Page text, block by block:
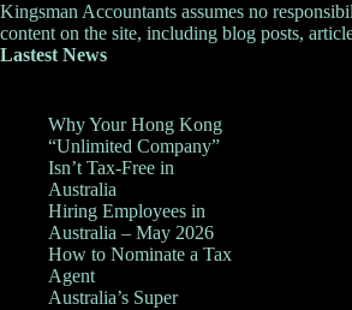
Kingsman Accountants assumes no
content on the site, including blog posts,
Lastest News
Why Your Hong Kong
“Unlimited Company”
Isn’t Tax-Free in
Australia
Hiring Employees in
Australia – May 2026
How to Nominate a Tax
Agent
Australia’s Super